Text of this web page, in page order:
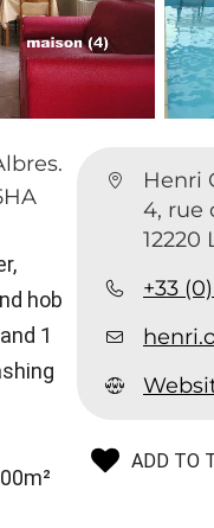
Henri
4, rue
12220
+33
ADD TO
hob
1